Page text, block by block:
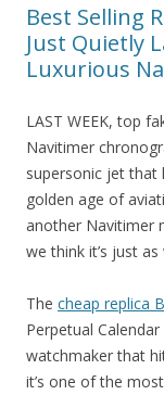
Best Selling
Just Quietly
Luxurious
LAST WEEK, top
Navitimer
supersonic jet that
golden age of
another Navitimer
we think it’s just
The cheap replica
Perpetual
watchmaker that
it’s one of the